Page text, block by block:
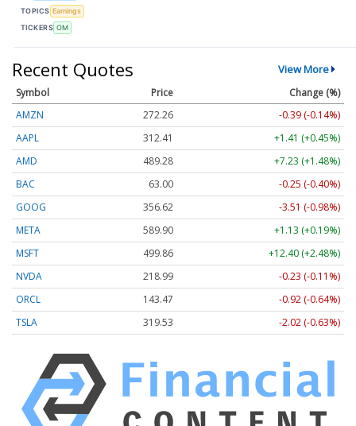
TOPICS Earnings
TICKERS OM
Recent Quotes View More
Symbol Price
Change (%)
AMZN
272.26
-0.39 (-0.14%)
AAPL
312.41
+1.41 (+0.45%)
AMD
489.28
+7.23 (+1.48%)
BAC
63.00
-0.25 (-0.40%)
GOOG
356.62
-3.51 (-0.98%)
META
589.90
+1.13 (+0.19%)
MSFT
499.86
+12.40 (+2.48%)
NVDA
218.99
-0.23 (-0.11%)
ORCL
143.47
-0.92 (-0.64%)
TSLA
319.53 -2.02 (-0.63%)